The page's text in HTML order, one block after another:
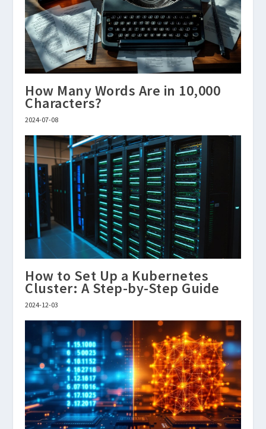
How Many Words Are in 10,000
Characters?
2024-07-08
How to Set Up a Kubernetes
Cluster: A Step-by-Step Guide
2024-12-03